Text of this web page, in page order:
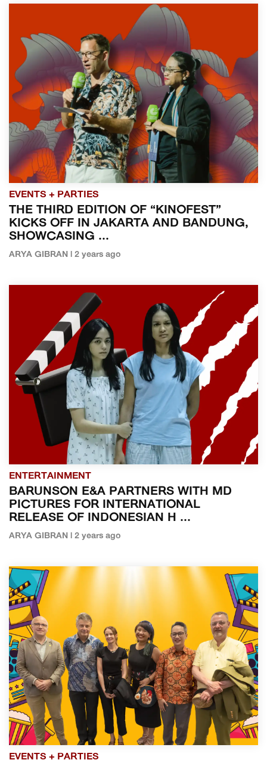
EVENTS + PARTIES
THE THIRD EDITION OF “KINOFEST”
KICKS OFF IN JAKARTA AND BANDUNG,
SHOWCASING ...
ARYA GIBRAN | 2 years ago
ENTERTAINMENT
BARUNSON E&A PARTNERS WITH MD
PICTURES FOR INTERNATIONAL
RELEASE OF INDONESIAN H ...
ARYA GIBRAN | 2 years ago
EVENTS + PARTIES